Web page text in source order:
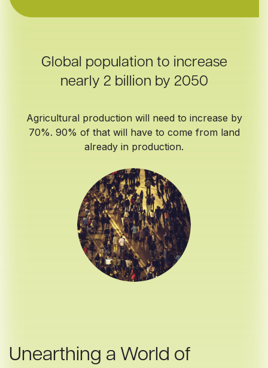
Global population to increase
nearly 2 billion by 2050
Agricultural production will need to increase by
70%. 90% of that will have to come from land
already in production.
Unearthing a World of